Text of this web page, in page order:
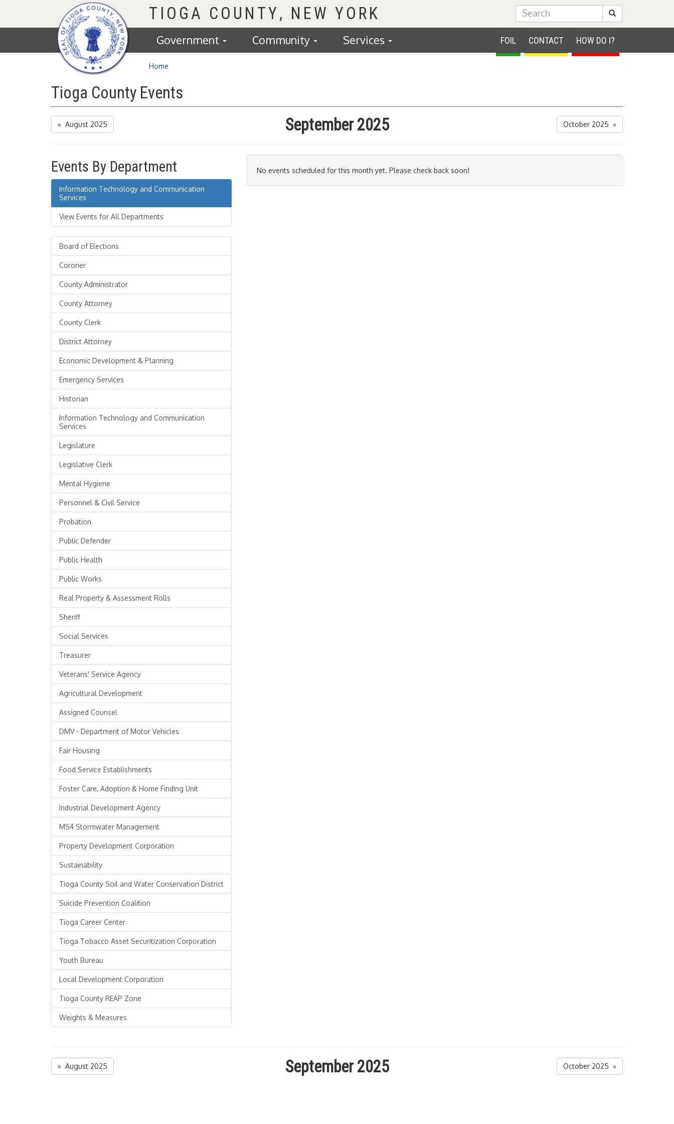
Homepage
TIOGA COUNTY Submit Search
FOIL CONTACT HOW DO I?
Government Community Services
Home
Tioga County Events
« August 2025 September 2025 October 2025 »
Events By Department
Information Technology and Communication
Services
View Events for All Departments
Board of Elections
Coroner
County Administrator
County Attorney
County Clerk
District Attorney
Economic Development & Planning
Emergency Services
Historian
Information Technology and Communication
Services
Legislature
Legislative Clerk
Mental Hygiene
Personnel & Civil Service
Probation
Public Defender
Public Health
Public Works
Real Property & Assessment Rolls
Sheriff
Social Services
Treasurer
Veterans' Service Agency
Agricultural Development
Assigned Counsel
DMV - Department of Motor Vehicles
Fair Housing
Food Service Establishments
Foster Care, Adoption & Home Finding Unit
Industrial Development Agency
MS4 Stormwater Management
Property Development Corporation
Sustainability
Tioga County Soil and Water Conservation District
Suicide Prevention Coalition
Tioga Career Center
Tioga Tobacco Asset Securitization Corporation
Youth Bureau
Local Development Corporation
Tioga County REAP Zone
Weights & Measures
No events scheduled for this month yet. Please check back soon!
« August 2025 September 2025 October 2025 »